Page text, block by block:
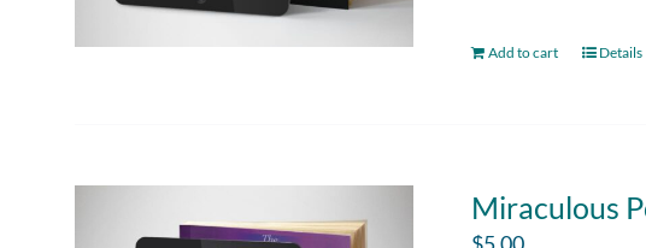
Add to cart Details
Miraculous